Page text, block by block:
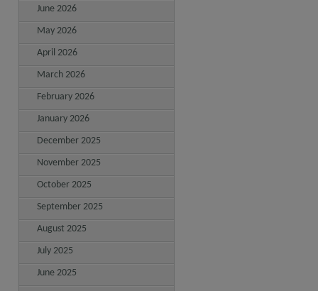
June 2026
May 2026
April 2026
March 2026
February 2026
January 2026
December 2025
November 2025
October 2025
September 2025
August 2025
July 2025
June 2025